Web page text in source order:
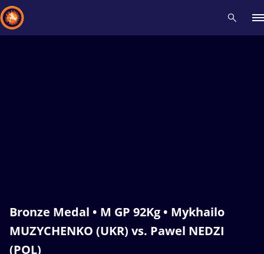
Bronze Medal • M GP 92Kg • Mykhailo
MUZYCHENKO (UKR) vs. Pawel NEDZI
(POL)